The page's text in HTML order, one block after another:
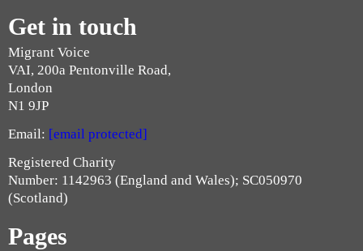
Get in touch
Migrant Voice
VAI, 200a Pentonville Road,
London
N1 9JP
Email: [email protected]
Registered Charity
Number: 1142963 (England and Wales); SC050970
(Scotland)
Pages